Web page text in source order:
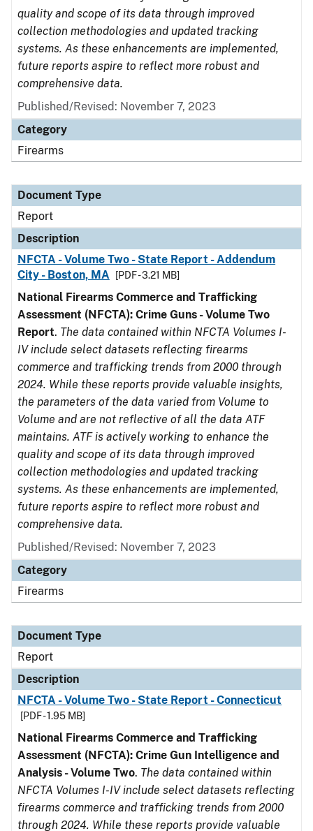
quality and scope of its data through improved
collection methodologies and updated tracking
systems. As these enhancements are implemented,
future reports aspire to reflect more robust and
comprehensive data.
Published/Revised: November 7, 2023
Category
Firearms
Document Type
Report
Description
NFCTA - Volume Two - State Report - Addendum
City - Boston, MA
[PDF - 3.21 MB]
National Firearms Commerce and Trafficking
Assessment (NFCTA): Crime Guns - Volume Two
Report. The data contained within NFCTA Volumes I-
IV include select datasets reflecting firearms
commerce and trafficking trends from 2000 through
2024. While these reports provide valuable insights,
the parameters of the data varied from Volume to
Volume and are not reflective of all the data ATF
maintains. ATF is actively working to enhance the
quality and scope of its data through improved
collection methodologies and updated tracking
systems. As these enhancements are implemented,
future reports aspire to reflect more robust and
comprehensive data.
Published/Revised: November 7, 2023
Category
Firearms
Document Type
Report
Description
NFCTA - Volume Two - State Report - Connecticut
[PDF - 1.95 MB]
National Firearms Commerce and Trafficking
Assessment (NFCTA): Crime Gun Intelligence and
Analysis - Volume Two. The data contained within
NFCTA Volumes I-IV include select datasets reflecting
firearms commerce and trafficking trends from 2000
through 2024. While these reports provide valuable